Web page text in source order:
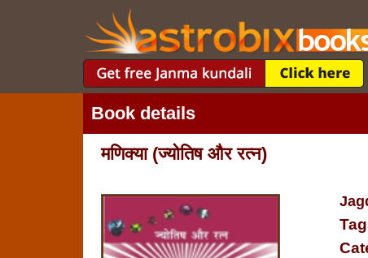
Book details
मणिक्‍या (ज्‍योतिष और रत्‍न)